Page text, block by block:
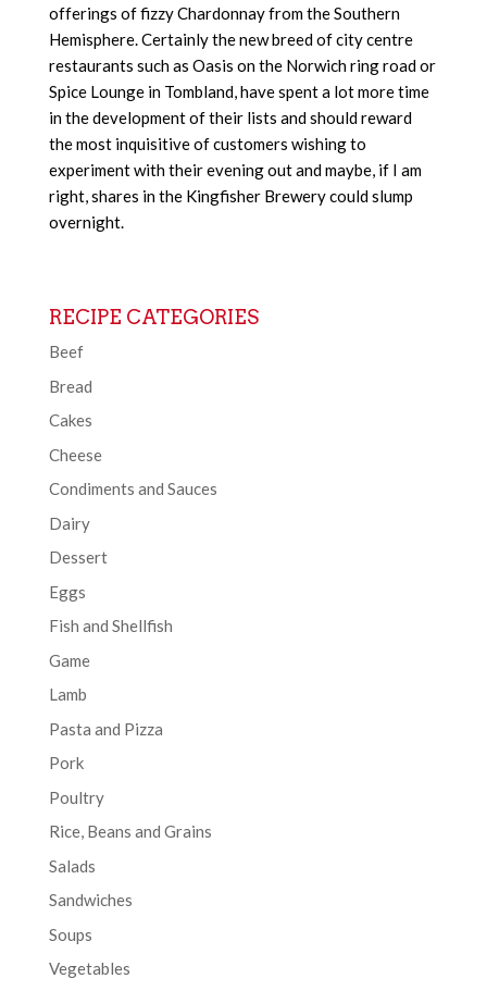
offerings of fizzy Chardonnay from the Southern
Hemisphere. Certainly the new breed of city centre
restaurants such as Oasis on the Norwich ring road or
Spice Lounge in Tombland, have spent a lot more time
in the development of their lists and should reward
the most inquisitive of customers wishing to
experiment with their evening out and maybe, if I am
right, shares in the Kingfisher Brewery could slump
overnight.
RECIPE CATEGORIES
Beef
Bread
Cakes
Cheese
Condiments and Sauces
Dairy
Dessert
Eggs
Fish and Shellfish
Game
Lamb
Pasta and Pizza
Pork
Poultry
Rice, Beans and Grains
Salads
Sandwiches
Soups
Vegetables